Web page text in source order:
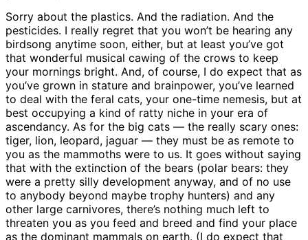
Sorry about the plastics. And the radiation. And the
pesticides. I really regret that you won’t be hearing any
birdsong anytime soon, either, but at least you’ve got
that wonderful musical cawing of the crows to keep
your mornings bright. And, of course, I do expect that as
you’ve grown in stature and brainpower, you’ve learned
to deal with the feral cats, your one-time nemesis, but at
best occupying a kind of ratty niche in your era of
ascendancy. As for the big cats — the really scary ones:
tiger, lion, leopard, jaguar — they must be as remote to
you as the mammoths were to us. It goes without saying
that with the extinction of the bears (polar bears: they
were a pretty silly development anyway, and of no use
to anybody beyond maybe trophy hunters) and any
other large carnivores, there’s nothing much left to
threaten you as you feed and breed and find your place
as the dominant mammals on earth. (I do expect that